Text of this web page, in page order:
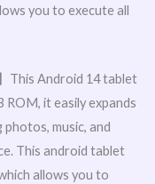
you to execute all
This Android 14 tablet
ROM, it easily expands
music, and
This android tablet
allows you to